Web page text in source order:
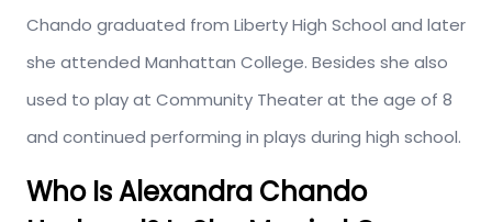
Chando graduated from Liberty High School and later
she attended Manhattan College. Besides she also
used to play at Community Theater at the age of 8
and continued performing in plays during high school.
Who Is Alexandra Chando